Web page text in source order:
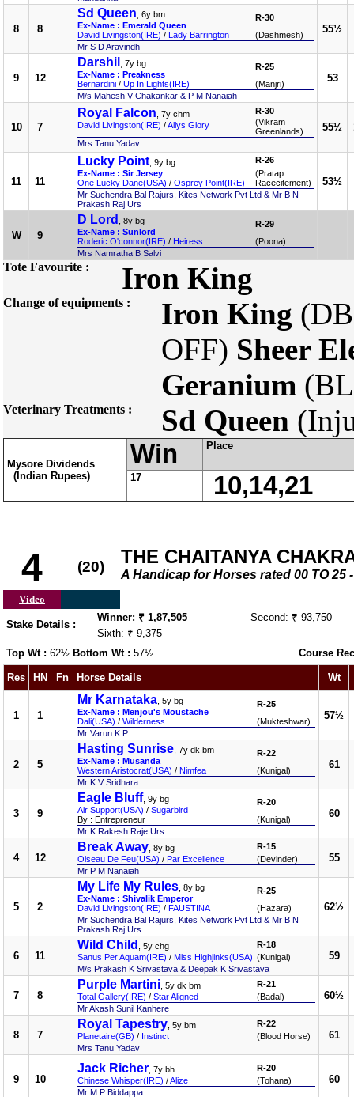
8 8
Sd Queen , 6y bm
Ex-Name : Emerald Queen
David Livingston(IRE) / Lady Barrington
R-30
(Dashmesh)
Mr S D Aravindh
55½
9 12
Darshil
, 7y bg
Ex-Name : Preakness
Bernardini / Up In Lights(IRE)
R-25
(Manjri)
M/s Mahesh V Chakankar & P M Nanaiah
53
10 7
Royal Falcon , 7y chm
David Livingston(IRE) /Allys Glory
R-30
(Vikram
Greenlands)
Mrs Tanu Yadav
55½
11 11
Lucky Point , 9y bg
Ex-Name : Sir Jersey
One Lucky Dane(USA) / Osprey Point(IRE)
R-26
(Pratap
Racecitement)
Mr Suchendra Bal Rajurs, Kites Network Pvt Ltd & Mr B N
Prakash Raj Urs
53½
W 9
D Lord
, 8y bg
Ex-Name : Sunlord
Roderic O'connor(IRE) / Heiress
R-29
(Poona)
Mrs Namratha B Salvi
Tote Favourite : Iron King
Change of equipments : Iron King
OFF) Sheer
Geranium
Veterinary Treatments : Sd Queen
Mysore Dividends
(Indian Rupees)
Win Place
17 10,14,21
4 (20) THE CHAITANYA
A Handicap for Horses rated 00 TO 25
Video
Stake Details :
Winner: ₹ 1,87,505
Second: ₹ 93,750
Sixth: ₹ 9,375
Top Wt : 62½ Bottom Wt : 57½ Course
Res HN Fn Horse Details Wt
1 1
Mr Karnataka , 5y bg
Ex-Name : Menjou's Moustache
Dali(USA) / Wilderness
R-25
(Mukteshwar)
Mr Varun K P
57½
2 5
Hasting Sunrise , 7y dk bm
Ex-Name : Musanda
Western Aristocrat(USA) / Nimfea
R-22
(Kunigal)
Mr K V Sridhara
61
3 9
Eagle Bluff, 9y bg
Air Support(USA) / Sugarbird
By : Entrepreneur
R-20
(Kunigal)
Mr K Rakesh Raje Urs
60
4 12
Break Away , 8y bg
Oiseau De Feu(USA) / Par Excellence
R-15
(Devinder)
Mr P M Nanaiah
55
5 2
My Life My Rules , 8y bg
Ex-Name : Shivalik Emperor
David Livingston(IRE) / FAUSTINA
R-25
(Hazara)
Mr Suchendra Bal Rajurs, Kites Network Pvt Ltd & Mr B N
Prakash Raj Urs
62½
6 11
Wild Child
, 5y chg
Sanus Per Aquam(IRE) / Miss Highjinks(USA)
R-18
(Kunigal)
M/s Prakash K Srivastava & Deepak K Srivastava
59
7 8
Purple Martini , 5y dk bm
Total Gallery(IRE) / Star Aligned
R-21
(Badal)
Mr Akash Sunil Kanhere
60½
8 7
Royal Tapestry , 5y bm
Planetaire(GB) / Instinct
R-22
(Blood Horse)
Mrs Tanu Yadav
61
9 10
Jack Richer , 7y bh
Chinese Whisper(IRE) /Alize
R-20
(Tohana)
Mr M P Biddappa
60